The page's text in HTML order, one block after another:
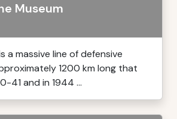
Museum
a massive line of defensive
1200 km long that
41 and in 1944 ...